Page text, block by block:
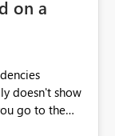
on a
doesn't show
go to the